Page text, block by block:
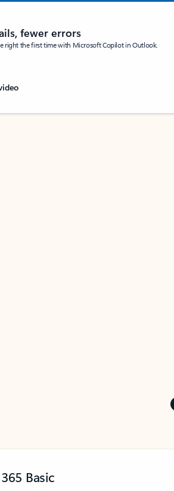
fewer errors
right the first time with Microsoft Copilot in Outlook.
Basic